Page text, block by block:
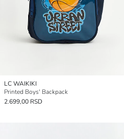
LC WAIKIKI
Printed Boys' Backpack
2.699,00 RSD